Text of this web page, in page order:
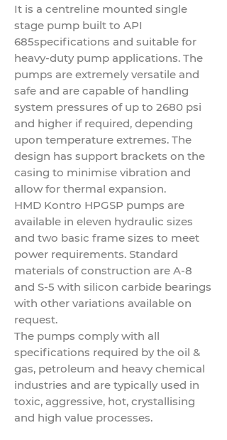
It is a centreline mounted single
stage pump built to API
685specifications and suitable for
heavy-duty pump applications. The
pumps are extremely versatile and
safe and are capable of handling
system pressures of up to 2680 psi
and higher if required, depending
upon temperature extremes. The
design has support brackets on the
casing to minimise vibration and
allow for thermal expansion.
HMD Kontro HPGSP pumps are
available in eleven hydraulic sizes
and two basic frame sizes to meet
power requirements. Standard
materials of construction are A-8
and S-5 with silicon carbide bearings
with other variations available on
request.
The pumps comply with all
specifications required by the oil &
gas, petroleum and heavy chemical
industries and are typically used in
toxic, aggressive, hot, crystallising
and high value processes.